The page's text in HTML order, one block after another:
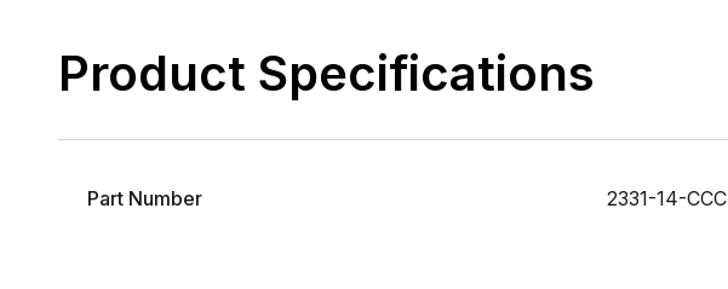
Product Specifications
Part Number 2331-14-CCC